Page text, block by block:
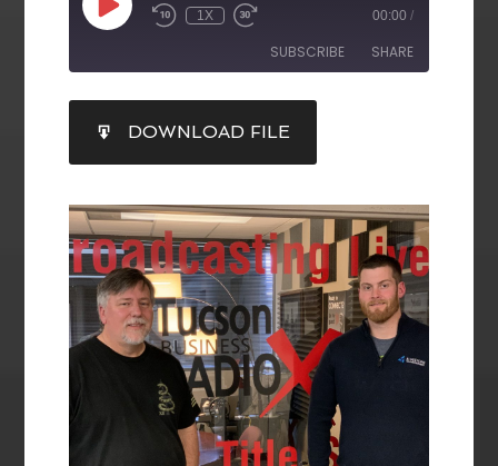
1X 00:00 /
SUBSCRIBE SHARE
RSS FEED
SHARE
LINK
EMBED
DOWNLOAD FILE